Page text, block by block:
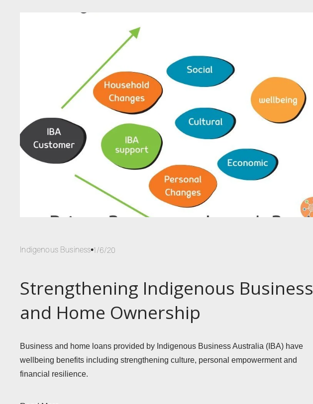
Indigenous Business 1/6/20
Strengthening Indigenous Business
and Home Ownership
Business and home loans provided by Indigenous Business Australia (IBA) have
wellbeing benefits including strengthening culture, personal empowerment and
financial resilience.